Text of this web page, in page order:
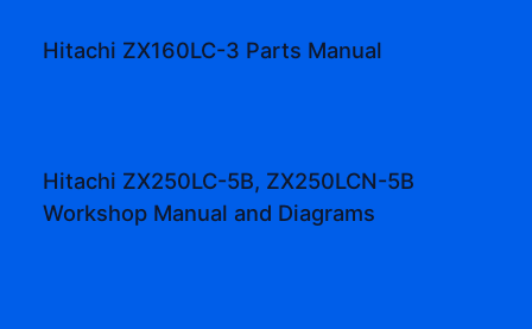
Hitachi ZX160LC-3 Parts Manual
Hitachi ZX250LC-5B, ZX250LCN-5B
Workshop Manual and Diagrams